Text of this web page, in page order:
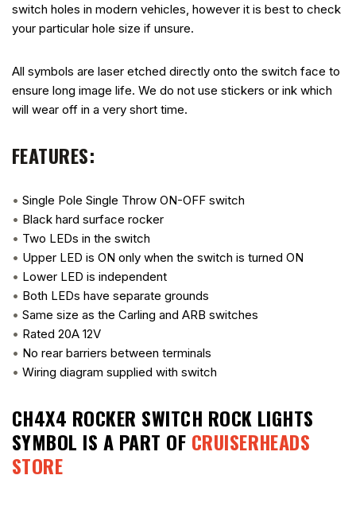
switch holes in modern vehicles, however it is best to check
your particular hole size if unsure.
All symbols are laser etched directly onto the switch face to
ensure long image life. We do not use stickers or ink which
will wear off in a very short time.
FEATURES:
• Single Pole Single Throw ON-OFF switch
• Black hard surface rocker
• Two LEDs in the switch
• Upper LED is ON only when the switch is turned ON
• Lower LED is independent
• Both LEDs have separate grounds
• Same size as the Carling and ARB switches
• Rated 20A 12V
• No rear barriers between terminals
• Wiring diagram supplied with switch
CH4X4 ROCKER SWITCH ROCK LIGHTS
SYMBOL IS A PART OF CRUISERHEADS
STORE